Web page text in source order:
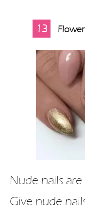
13
Nude nails
Give nude